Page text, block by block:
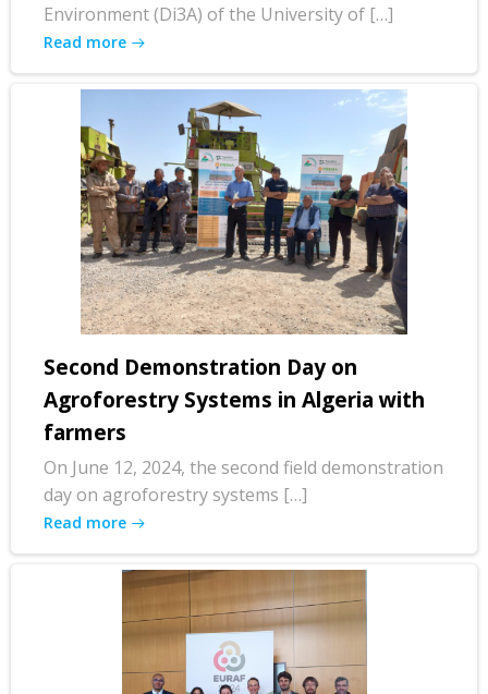
Environment (Di3A) of the University of […]
Read more
Second Demonstration Day on
Agroforestry Systems in Algeria with
farmers
On June 12, 2024, the second field demonstration
day on agroforestry systems […]
Read more